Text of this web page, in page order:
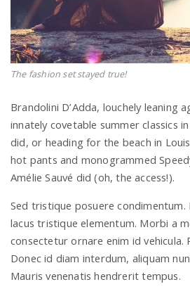
The fashion set stayed true!
Brandolini D’Adda, louchely leaning
innately covetable summer classics
did, or heading for the beach in
hot pants and monogrammed
Amélie Sauvé did (oh, the access!).
Sed tristique posuere
lacus tristique elementum. Morbi a
consectetur ornare enim id vehicula.
Donec id diam interdum, aliquam
Mauris venenatis hendrerit tempus.